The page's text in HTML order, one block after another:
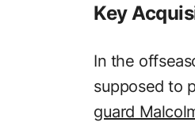
Key
In the
supposed to
guard